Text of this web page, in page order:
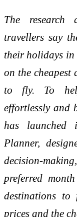
The
travellers say
their holidays
on the cheapest
to fly. To
effortlessly and
has launched
Planner,
decision-
preferred
destinations
prices and the